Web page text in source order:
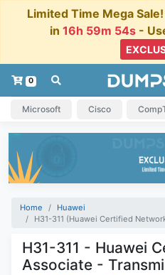
Limited Time Mega Sale!
in 16h 59m 54s -
0
Microsoft Cisco
Home
Huawei
H31-311 (Huawei Certified
H31-311 - Huawei
Associate -